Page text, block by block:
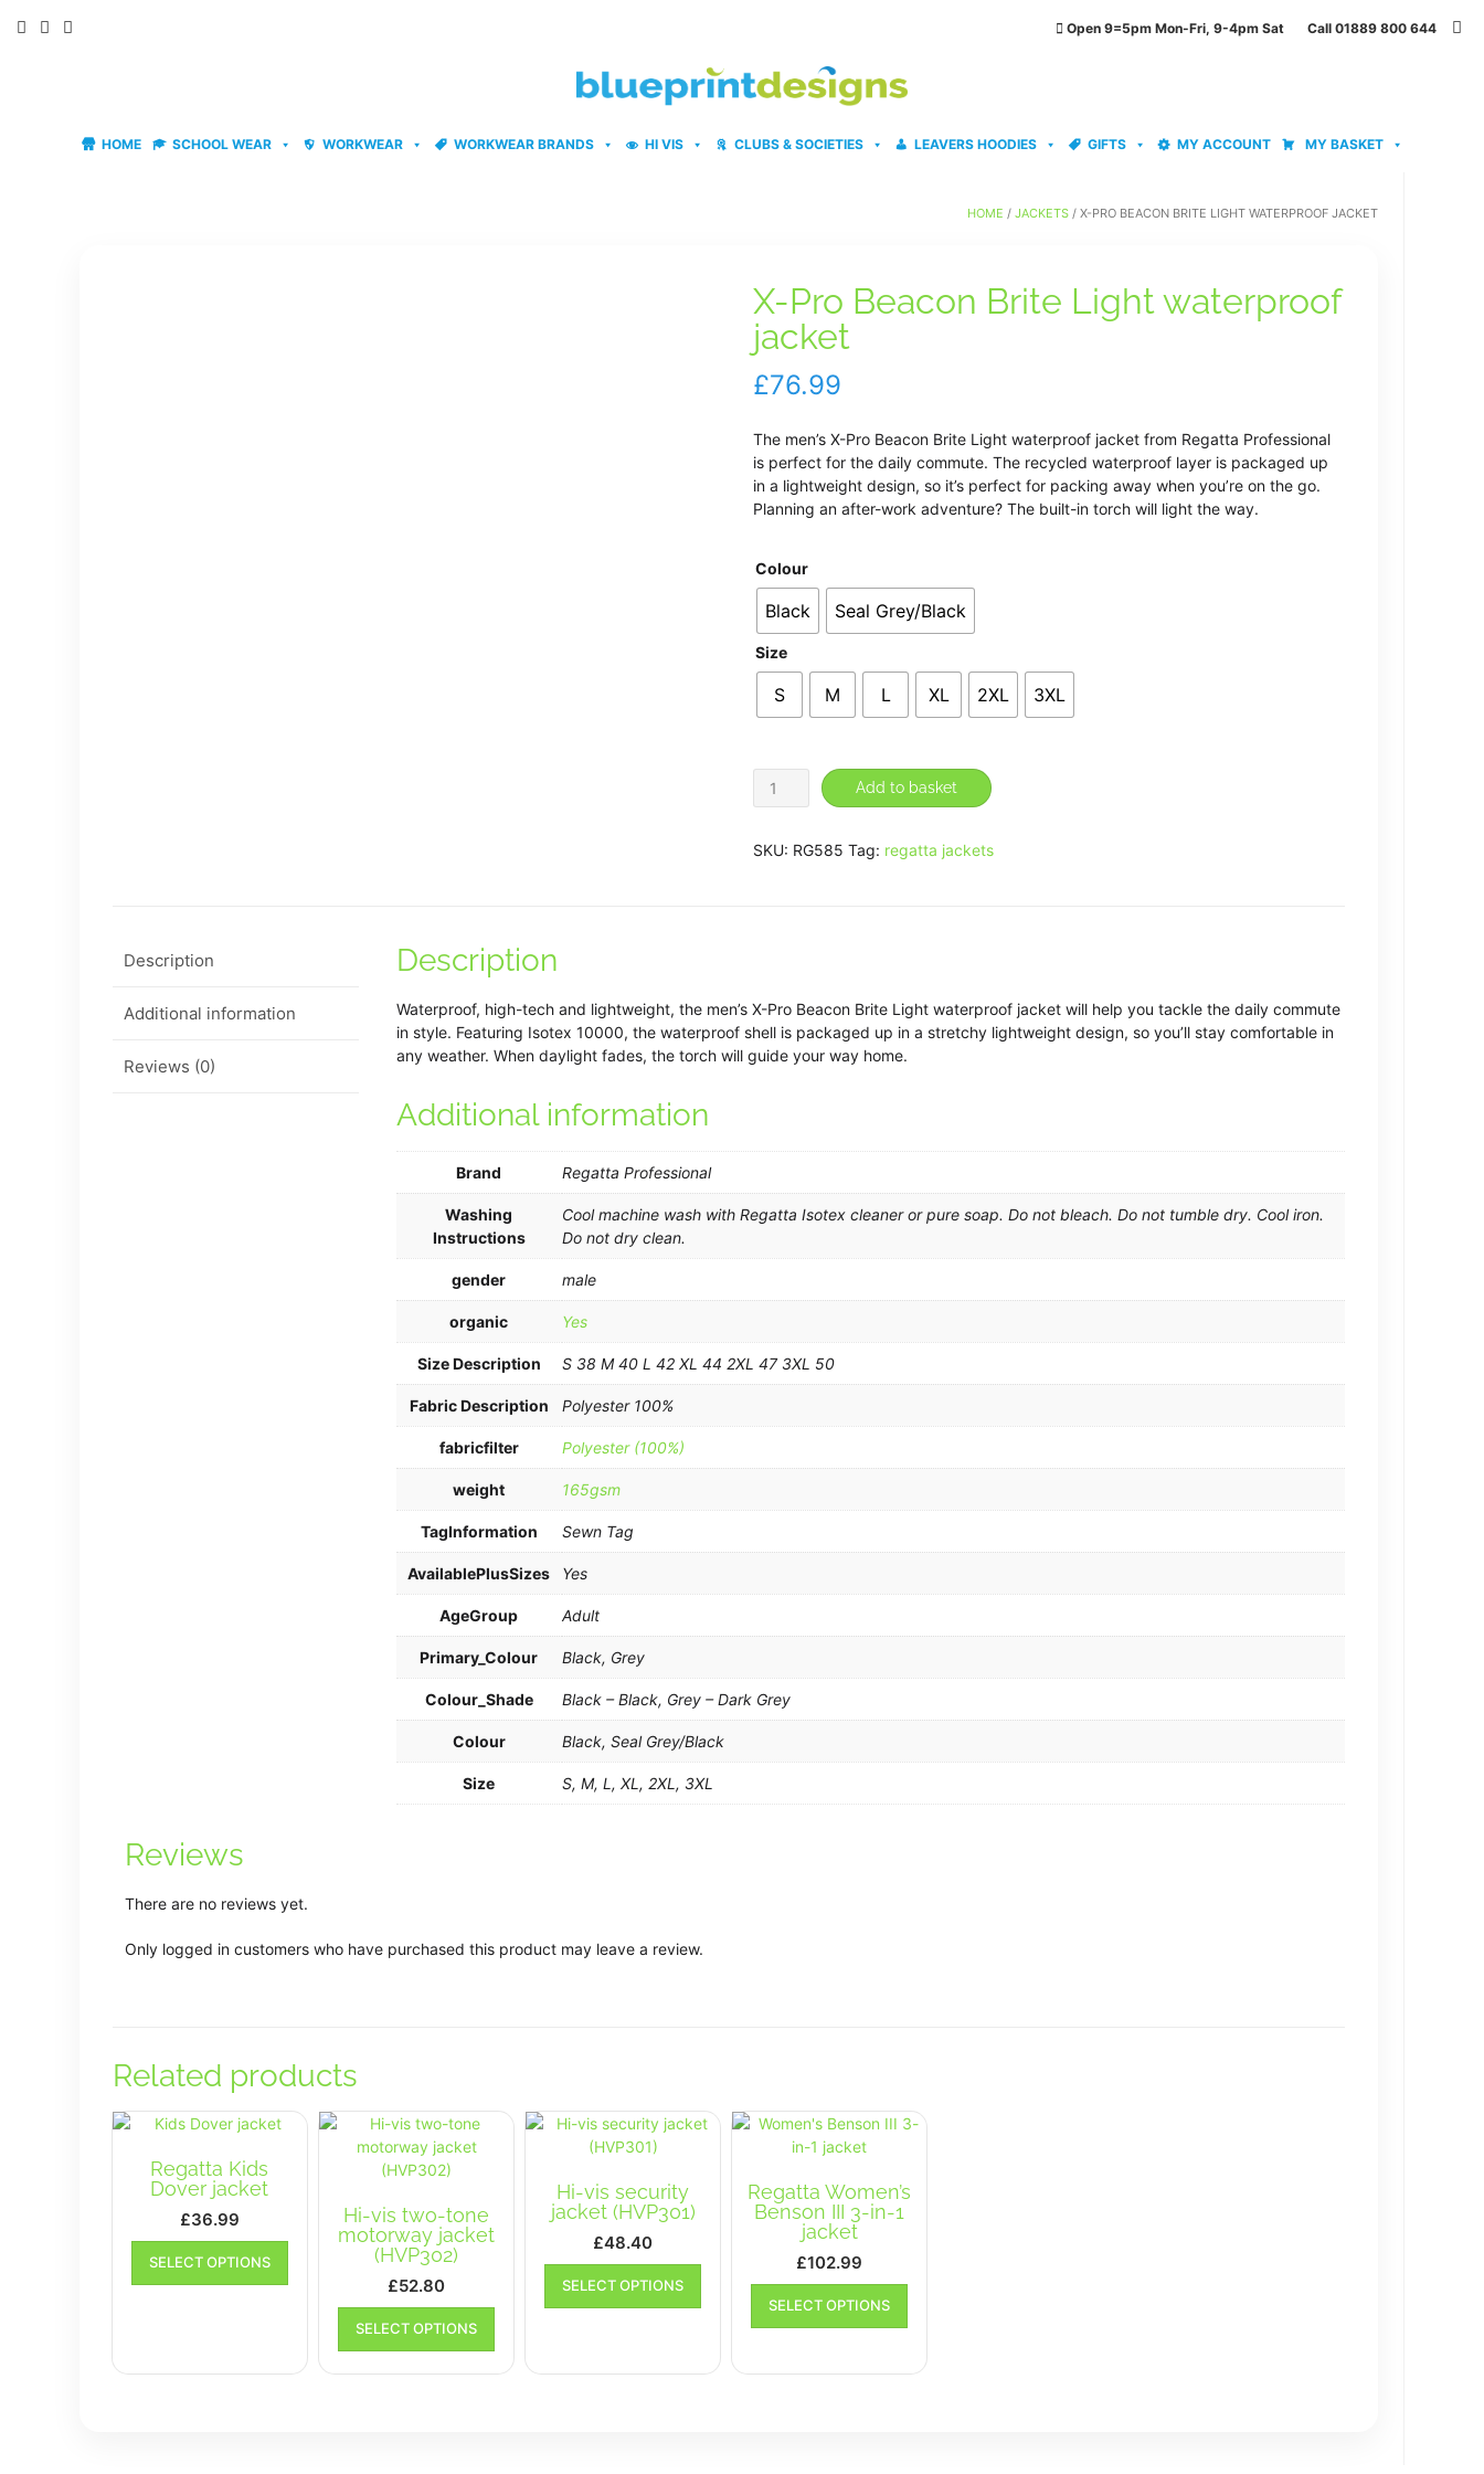
Open 9=5pm Mon-Fri, 9-4pm Sat Call 01889 800 644
HOME SCHOOL WEAR WORKWEAR WORKWEAR BRANDS HI VIS CLUBS & SOCIETIES LEAVERS HOODIES GIFTS MY ACCOUNT MY BASKET
HOME / JACKETS / X-PRO BEACON BRITE LIGHT WATERPROOF JACKET
X-Pro Beacon Brite Light waterproof
jacket
£76.99
The men’s X-Pro Beacon Brite Light waterproof jacket from Regatta Professional
is perfect for the daily commute. The recycled waterproof layer is packaged up
in a lightweight design, so it’s perfect for packing away when you’re on the go.
Planning an after-work adventure? The built-in torch will light the way.
Colour
Black Seal Grey/Black
Size
S M L XL 2XL 3XL
X-
Pro
Beacon
Add to basket
SKU: RG585 Tag: regatta jackets
Description
Additional information
Reviews (0)
Description
Waterproof, high-tech and lightweight, the men’s X-Pro Beacon Brite Light waterproof jacket will help you tackle the daily commute
in style. Featuring Isotex 10000, the waterproof shell is packaged up in a stretchy lightweight design, so you’ll stay comfortable in
any weather. When daylight fades, the torch will guide your way home.
Additional information
Brand Regatta Professional
Washing
Instructions
Cool machine wash with Regatta Isotex cleaner or pure soap. Do not bleach. Do not tumble dry. Cool iron.
Do not dry clean.
gender male
organic Yes
Size Description S 38 M 40 L 42 XL 44 2XL 47 3XL 50
Fabric Description Polyester 100%
fabricfilter Polyester (100%)
weight 165gsm
TagInformation Sewn Tag
AvailablePlusSizes Yes
AgeGroup Adult
Primary_Colour Black, Grey
Colour_Shade Black – Black, Grey – Dark Grey
Colour Black, Seal Grey/Black
Size S, M, L, XL, 2XL, 3XL
Reviews
There are no reviews yet.
Only logged in customers who have purchased this product may leave a review.
Related products
Regatta Kids
Dover jacket
£36.99
SELECT OPTIONS
This
has
multiple
Hi-vis two-tone
motorway jacket
(HVP302)
£52.80
SELECT OPTIONS
This
has
multiple
Hi-vis security
jacket (HVP301)
£48.40
SELECT OPTIONS
This
product
has
Regatta Women’s
Benson III 3-in-1
jacket
£102.99
SELECT OPTIONS
This
has
variants.